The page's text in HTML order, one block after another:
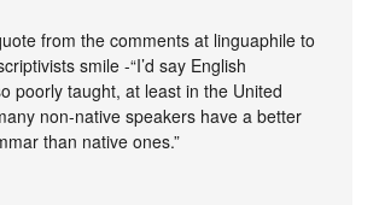
from the comments at linguaphile to
smile -“I’d say English
poorly taught, at least in the United
non-native speakers have a better
than native ones.”